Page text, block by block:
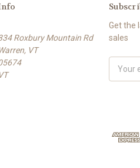
Roxbury Mountain Rd
Warren, VT
Get the
sales
d